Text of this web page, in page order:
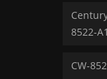
8522-
CW-